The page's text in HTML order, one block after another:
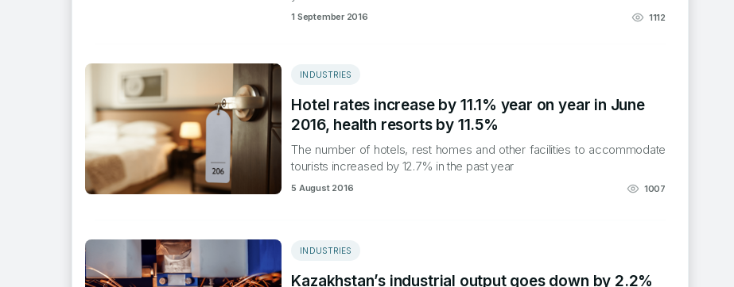
1 September 2016 1112
INDUSTRIES
Hotel rates increase by 11.1% year on year in June
2016, health resorts by 11.5%
​The number of hotels, rest homes and other facilities to accommodate
tourists increased by 12.7% in the past year
5 August 2016 1007
INDUSTRIES
Kazakhstan’s industrial output goes down by 2.2%